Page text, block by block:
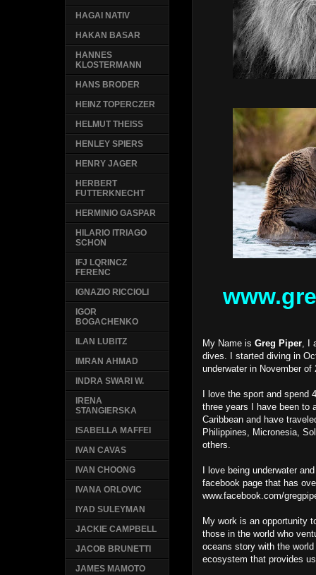
My Name isGreg Piper, I
dives. I started diving in
underwater in November of
I love the sport and
three years I have been to
Caribbean and have
Philippines, Micronesia,
others.
I love being underwater
facebook page that has
www.facebook.com/
My work is an opportunity
those in the world who
oceans story with the
ecosystem that provides
HAGAI NATIV
HAKAN BASAR
HANNES
KLOSTERMANN
HANS BRODER
HEINZ TOPERCZER
HELMUT THEISS
HENLEY SPIERS
HENRY JAGER
HERBERT
FUTTERKNECHT
HERMINIO GASPAR
HILARIO ITRIAGO
SCHON
IFJ LQRINCZ
FERENC
IGNAZIO RICCIOLI
IGOR
BOGACHENKO
ILAN LUBITZ
IMRAN AHMAD
INDRA SWARI W.
IRENA
STANGIERSKA
ISABELLA MAFFEI
IVAN CAVAS
IVAN CHOONG
IVANA ORLOVIC
IYAD SULEYMAN
JACKIE CAMPBELL
JACOB BRUNETTI
JAMES MAMOTO